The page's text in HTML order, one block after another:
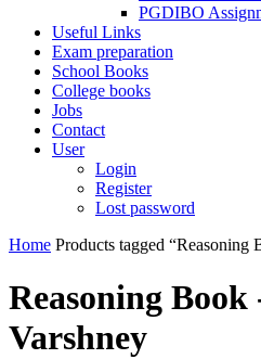
PGDIBO
Useful Links
Exam preparation
School Books
College books
Jobs
Contact
User
Login
Register
Lost password
Home Products tagged “Reasoning
Reasoning Book
Varshney